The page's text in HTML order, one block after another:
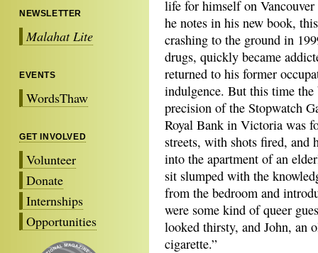
NEWSLETTER
Malahat Lite
EVENTS
WordsThaw
GET INVOLVED
Volunteer
Donate
Internships
Opportunities
life for himself on
he notes in his new book,
crashing to the ground in
drugs, quickly became
returned to his former
indulgence. But this time
precision of the Stopwatch
Royal Bank in Victoria was
streets, with shots fired, and
into the apartment of an
sit slumped with the
from the bedroom and
were some kind of queer
looked thirsty, and John, an
cigarette.”